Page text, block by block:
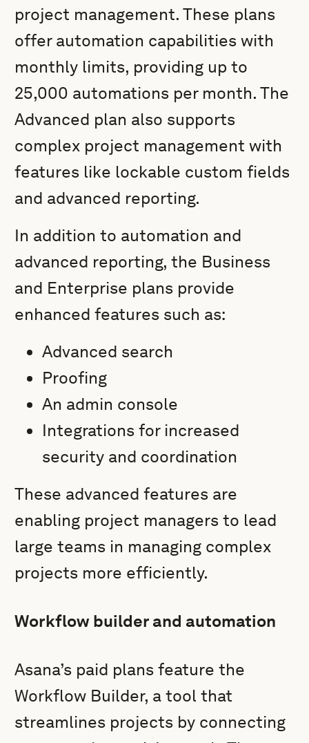
project management. These plans
offer automation capabilities with
monthly limits, providing up to
25,000 automations per month. The
Advanced plan also supports
complex project management with
features like lockable custom fields
and advanced reporting.
In addition to automation and
advanced reporting, the Business
and Enterprise plans provide
enhanced features such as:
Advanced search
Proofing
An admin console
Integrations for increased
security and coordination
These advanced features are
enabling project managers to lead
large teams in managing complex
projects more efficiently.
Workflow builder and automation
Asana’s paid plans feature the
Workflow Builder, a tool that
streamlines projects by connecting